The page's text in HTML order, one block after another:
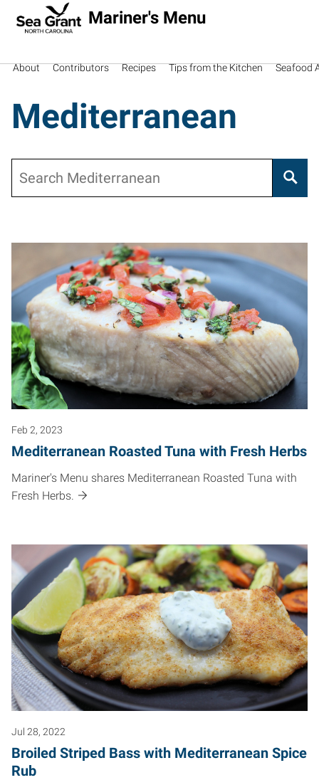
Mariner's Menu
About Contributors Recipes Tips from the Kitchen Seafood
Mediterranean
Feb 2, 2023
Mediterranean Roasted Tuna with Fresh Herbs
Mariner's Menu shares Mediterranean Roasted Tuna with
Fresh Herbs.
Jul 28, 2022
Broiled Striped Bass with Mediterranean Spice
Rub